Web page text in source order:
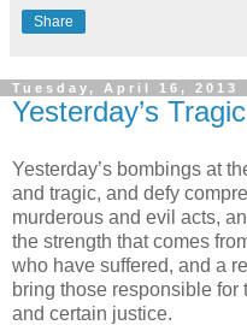
Share
Tuesday, April 16, 2013
Yesterday’s
Yesterday’s bombings at
and tragic, and defy
murderous and evil acts,
the strength that comes
who have suffered, and a
bring those responsible
and certain justice.